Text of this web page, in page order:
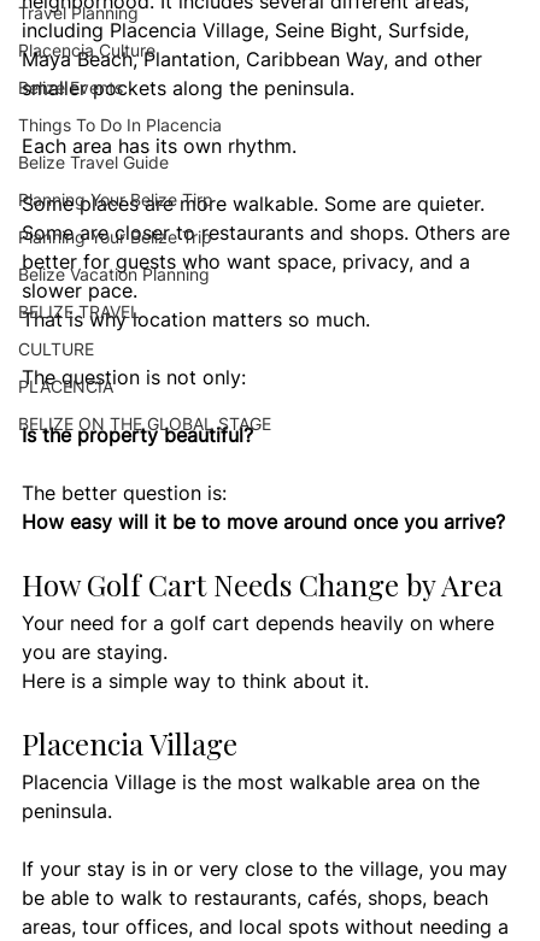
Travel Planning
Placencia Culture
Belize Events
Things To Do In Placencia
Belize Travel Guide
Planning Your Belize Tirp
Planning Your Belize Trip
Belize Vacation Planning
BELIZE TRAVEL
CULTURE
PLACENCIA
BELIZE ON THE GLOBAL STAGE
including Placencia Village, Seine Bight, Surfside,
Maya Beach, Plantation, Caribbean Way, and other
smaller pockets along the peninsula.
Each area has its own rhythm.
Some places are more walkable. Some are quieter.
Some are closer to restaurants and shops. Others are
better for guests who want space, privacy, and a
slower pace.
That is why location matters so much.
The question is not only:
Is the property beautiful?
The better question is:
How easy will it be to move around once you arrive?
How Golf Cart Needs Change by Area
Your need for a golf cart depends heavily on where
you are staying.
Here is a simple way to think about it.
Placencia Village
Placencia Village is the most walkable area on the
peninsula.
If your stay is in or very close to the village, you may
be able to walk to restaurants, cafés, shops, beach
areas, tour offices, and local spots without needing a